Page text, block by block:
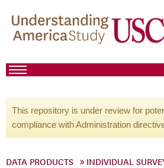
This repository is under review for
compliance with Administration
DATA PRODUCTS INDIVIDUAL